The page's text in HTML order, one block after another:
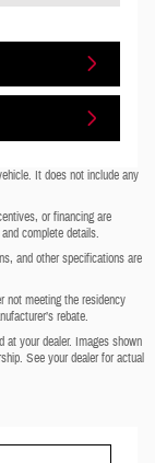
It does not include any
or financing are
complete details.
and other specifications are
not meeting the residency
rebate.
at your dealer. Images shown
See your dealer for actual